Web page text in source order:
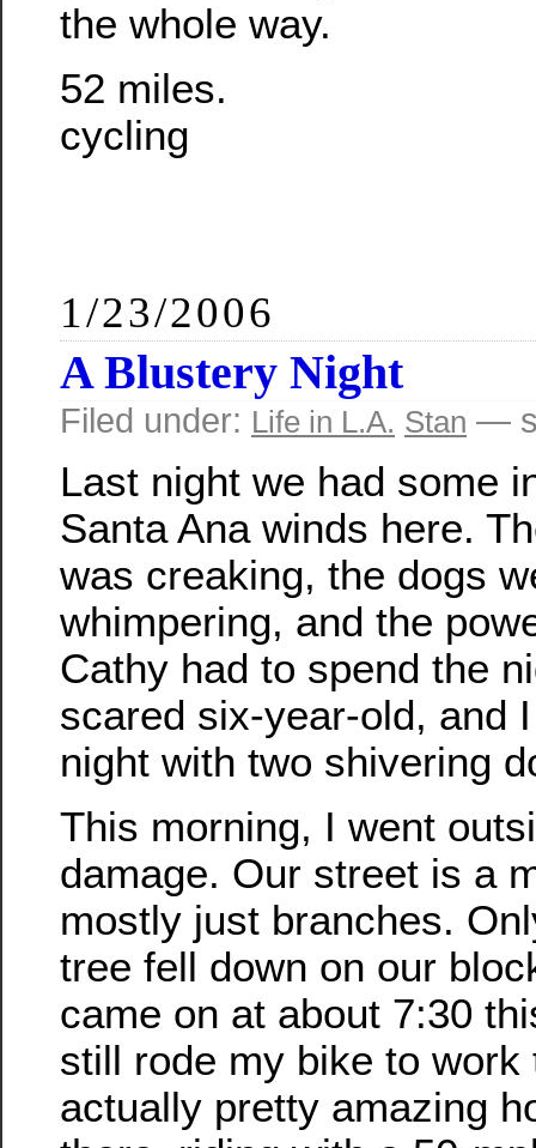
the whole way.
52 miles.
cycling
1/23/2006
A Blustery Night
Filed under: Life in L.A. Stan —
Last night we had some
Santa Ana winds here.
was creaking, the dogs
whimpering, and the
Cathy had to spend the
scared six-year-old, and
night with two shivering
This morning, I went
damage. Our street is a
mostly just branches.
tree fell down on our
came on at about 7:30
still rode my bike to work
actually pretty amazing